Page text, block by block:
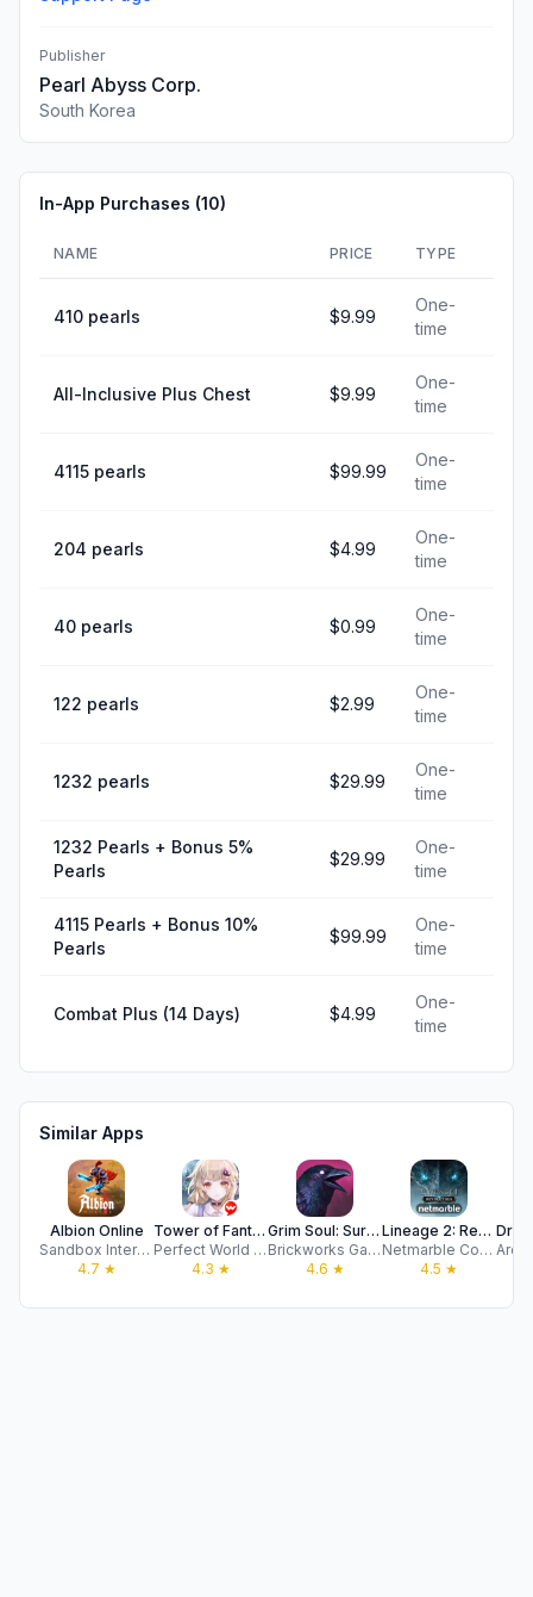
Publisher
Pearl Abyss Corp.
South Korea
In-App Purchases (10)
NAME PRICE TYPE
410 pearls $9.99
One-
time
All-Inclusive Plus Chest $9.99
One-
time
4115 pearls $99.99
One-
time
204 pearls $4.99
One-
time
40 pearls $0.99
One-
time
122 pearls $2.99
One-
time
1232 pearls $29.99
One-
time
1232 Pearls + Bonus 5%
Pearls
$29.99
One-
time
4115 Pearls + Bonus 10%
Pearls
$99.99
One-
time
Combat Plus (14 Days) $4.99
One-
time
Similar Apps
Albion Online
Sandbox Interactive GmbH
4.7 ★
Tower of Fantasy
Perfect World Games
4.3 ★
Grim Soul: Survival Magic RPG
Brickworks Games
4.6 ★
Lineage 2: Revolution
Netmarble Corporation
4.5 ★